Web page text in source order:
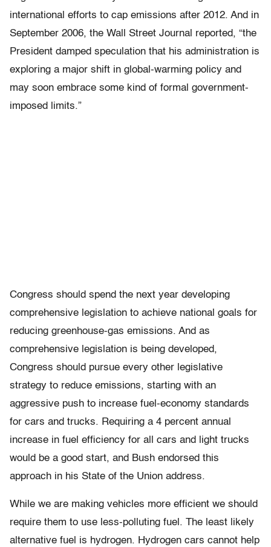
international efforts to cap emissions after 2012. And in
September 2006, the Wall Street Journal reported, “the
President damped speculation that his administration is
exploring a major shift in global-warming policy and
may soon embrace some kind of formal government-
imposed limits.”
Congress should spend the next year developing
comprehensive legislation to achieve national goals for
reducing greenhouse-gas emissions. And as
comprehensive legislation is being developed,
Congress should pursue every other legislative
strategy to reduce emissions, starting with an
aggressive push to increase fuel-economy standards
for cars and trucks. Requiring a 4 percent annual
increase in fuel efficiency for all cars and light trucks
would be a good start, and Bush endorsed this
approach in his State of the Union address.
While we are making vehicles more efficient we should
require them to use less-polluting fuel. The least likely
alternative fuel is hydrogen. Hydrogen cars cannot help